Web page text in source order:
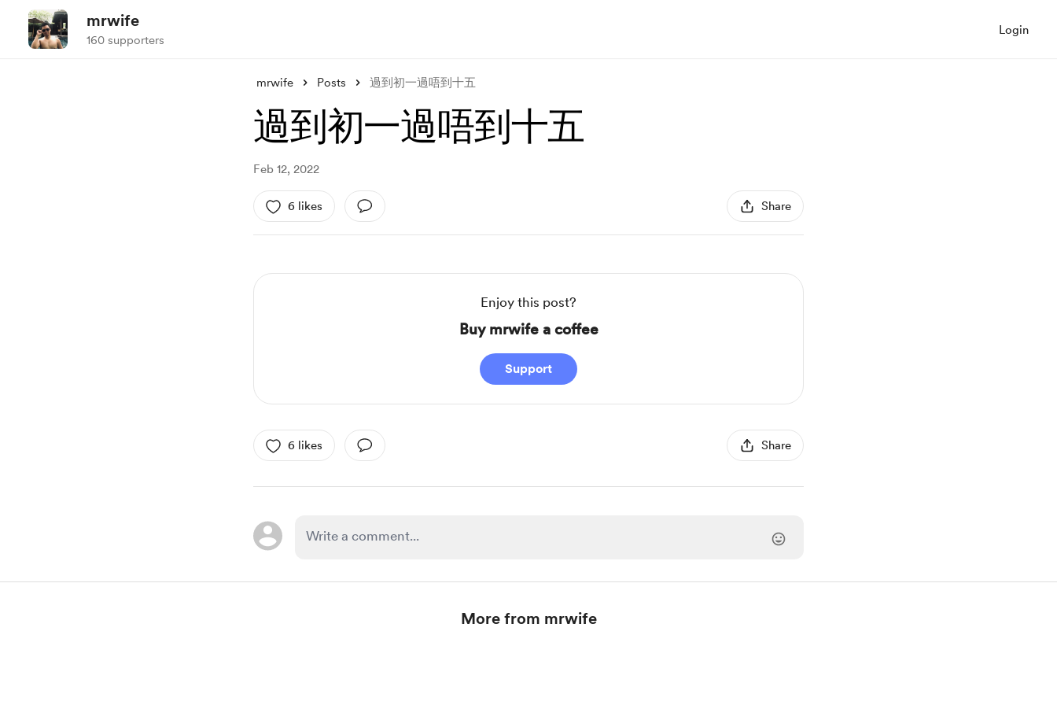
mrwife
160 supporters
Login
mrwife Posts 過到初一過唔到十五
過到初一過唔到十五
Feb 12, 2022
6 likes Share
Enjoy this post?
Buy mrwife a coffee
Support
6 likes Share
More from mrwife